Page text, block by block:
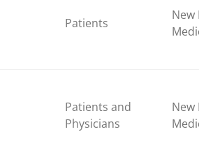
Patients
New
Patients and
Physicians
New